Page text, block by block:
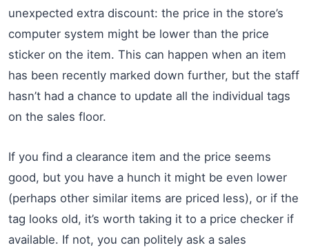
unexpected extra discount: the price in the store’s
computer system might be lower than the price
sticker on the item. This can happen when an item
has been recently marked down further, but the staff
hasn’t had a chance to update all the individual tags
on the sales floor.
If you find a clearance item and the price seems
good, but you have a hunch it might be even lower
(perhaps other similar items are priced less), or if the
tag looks old, it’s worth taking it to a price checker if
available. If not, you can politely ask a sales